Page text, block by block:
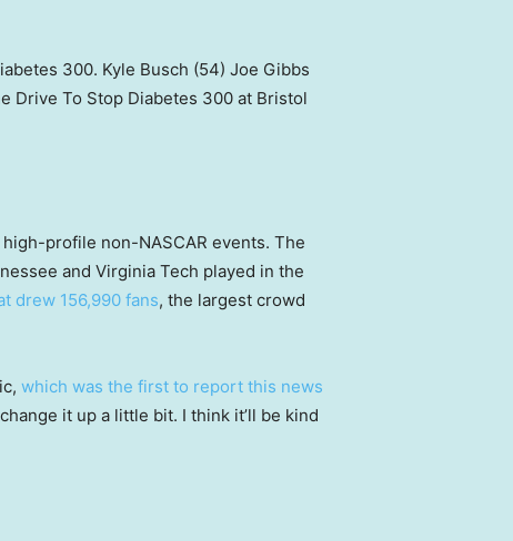
300. Kyle Busch (54) Joe Gibbs
Drive To Stop Diabetes 300 at Bristol
profile non-NASCAR events. The
and Virginia Tech played in the
drew 156,990 fans, the largest crowd
which was the first to report this news
it up a little bit. I think it’ll be kind